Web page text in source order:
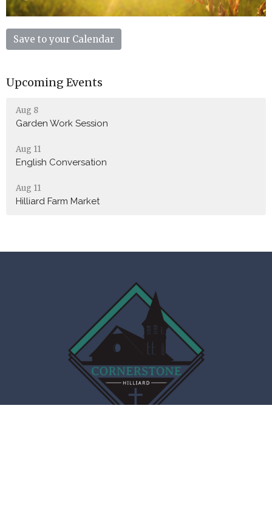
Save to your Calendar
Upcoming Events
Aug 8
Garden Work Session
Aug 11
English Conversation
Aug 11
Hilliard Farm Market